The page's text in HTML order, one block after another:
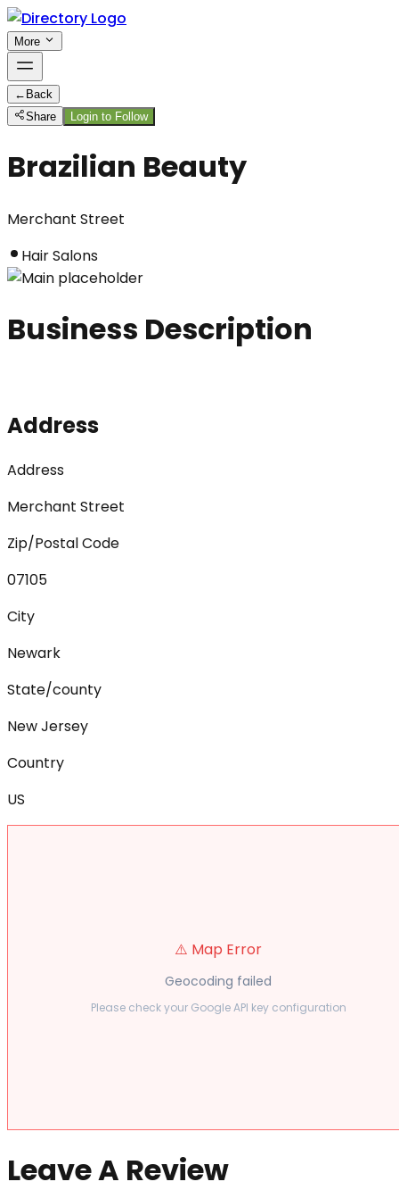
More
← Back
Share
Login to Follow
Brazilian Beauty
Merchant Street
Hair Salons
Business Description
Address
Address
Merchant Street
Zip/Postal Code
07105
City
Newark
State/county
New Jersey
Country
US
⚠️ Map Error
Geocoding failed
Please check your Google API key configuration
Leave A Review